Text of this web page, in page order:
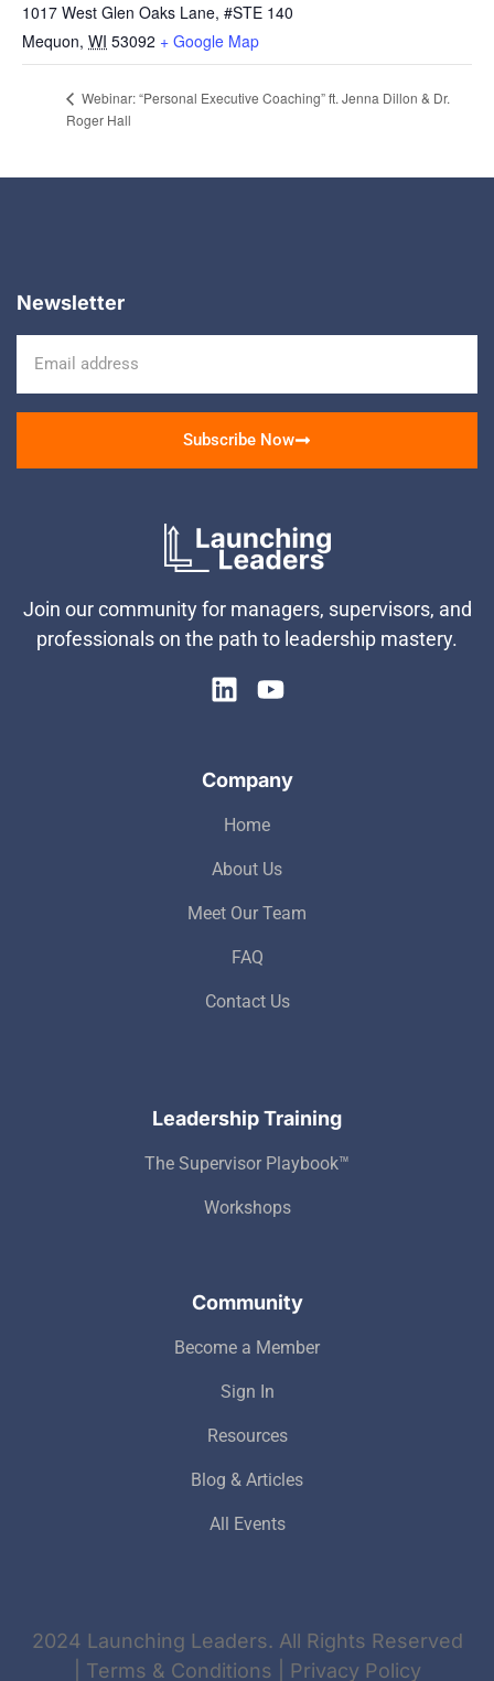
1017 West Glen Oaks Lane, #STE 140
Mequon, WI 53092 + Google Map
Webinar: “Personal Executive Coaching” ft. Jenna Dillon & Dr.
Roger Hall
Join our community for managers, supervisors, and
professionals on the path to leadership mastery.
Company
Home
About Us
Meet Our Team
FAQ
Contact Us
Leadership Training
The Supervisor Playbook™
Workshops
Community
Become a Member
Sign In
Resources
Blog & Articles
All Events
Newsletter
Subscribe Now
2024 Launching Leaders. All Rights Reserved
| Terms & Conditions | Privacy Policy